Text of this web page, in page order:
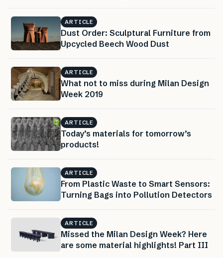
ARTICLE
Dust Order: Sculptural Furniture from
Upcycled Beech Wood Dust
ARTICLE
What not to miss during Milan Design
Week 2019
ARTICLE
Today’s materials for tomorrow’s
products!
ARTICLE
From Plastic Waste to Smart Sensors:
Turning Bags into Pollution Detectors
ARTICLE
Missed the Milan Design Week? Here
are some material highlights! Part III